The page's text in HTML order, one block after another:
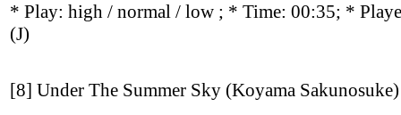
* Play: high / normal / low ; * Time: 00:35; *
(J)
[8] Under The Summer Sky (Koyama Sakunosuke)